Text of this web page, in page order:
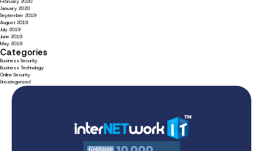
February 2020
January 2020
September 2019
August 2019
July 2019
June 2019
May 2019
Categories
Business Security
Business Technology
Online Security
Uncategorized